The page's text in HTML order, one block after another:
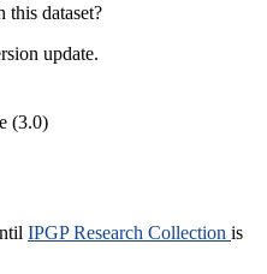
this dataset?
update.
(3.0)
IPGP Research Collection is